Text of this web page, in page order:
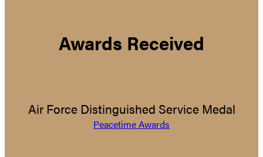
Awards Received
Air Force Distinguished Service Medal
Peacetime Awards